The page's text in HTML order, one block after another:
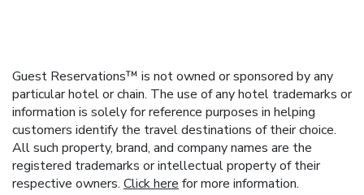
Guest Reservations™ is not owned or sponsored by any
particular hotel or chain. The use of any hotel trademarks or
information is solely for reference purposes in helping
customers identify the travel destinations of their choice.
All such property, brand, and company names are the
registered trademarks or intellectual property of their
respective owners. Click here for more information.